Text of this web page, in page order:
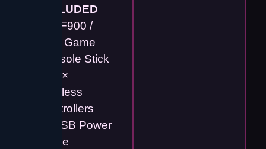
INCLUDED
✔️ SF900 /
M15 Game
Console Stick
✔️ 2 ×
Wireless
Controllers
✔️ USB Power
Cable